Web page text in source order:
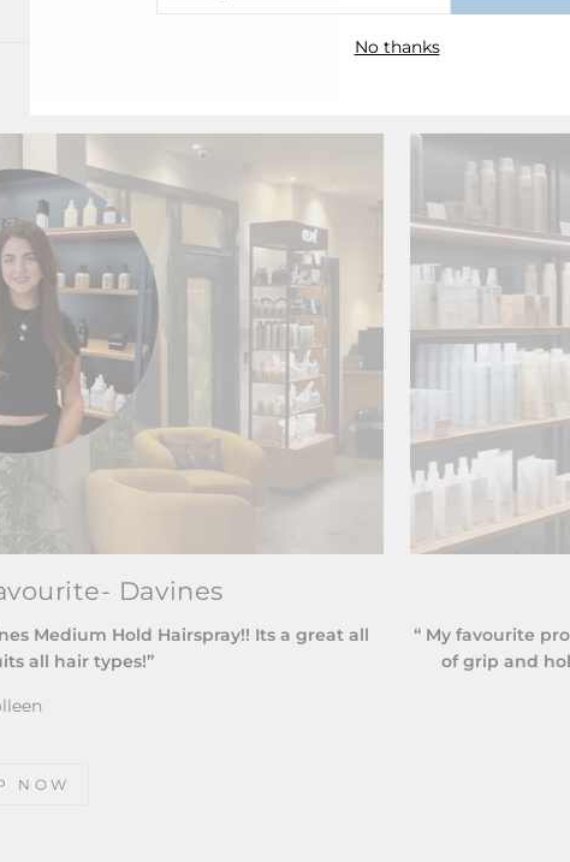
Davines
Medium Hold Hairspray!! Its a great all
all hair types!”
NOW
“ My favourite
of grip and
No thanks